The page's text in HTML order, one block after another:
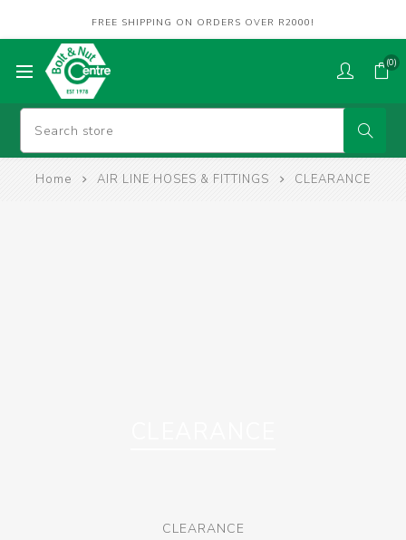
FREE SHIPPING ON ORDERS OVER R2000!
(0)
Home AIR LINE HOSES & FITTINGS CLEARANCE
CLEARANCE